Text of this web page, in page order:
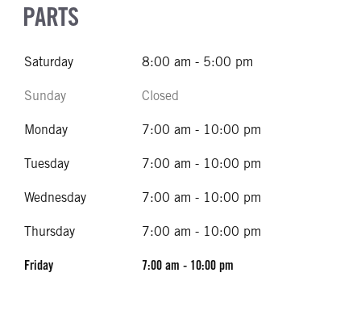
PARTS
Saturday 8:00 am - 5:00 pm
Sunday Closed
Monday 7:00 am - 10:00 pm
Tuesday 7:00 am - 10:00 pm
Wednesday 7:00 am - 10:00 pm
Thursday 7:00 am - 10:00 pm
Friday 7:00 am - 10:00 pm